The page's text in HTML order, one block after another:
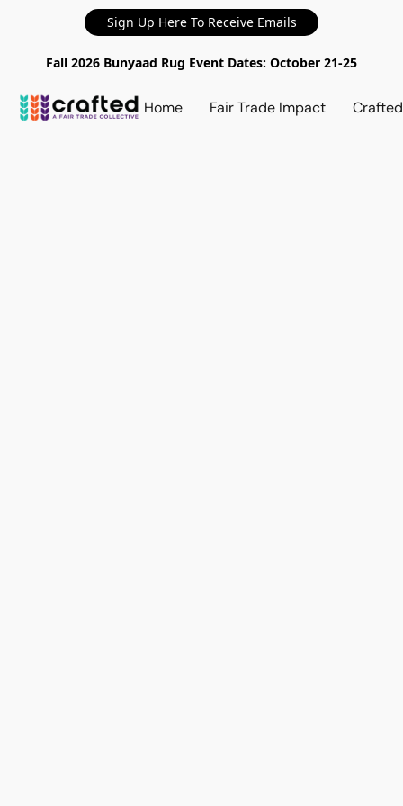
Sign Up Here To Receive Emails
Fall 2026 Bunyaad Rug Event Dates: October 21-25
Home Fair Trade Impact